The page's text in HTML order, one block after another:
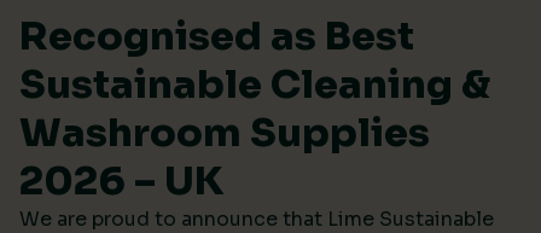
Recognised as Best
Sustainable Cleaning &
Washroom Supplies
2026 – UK
We are proud to announce that Lime Sustainable